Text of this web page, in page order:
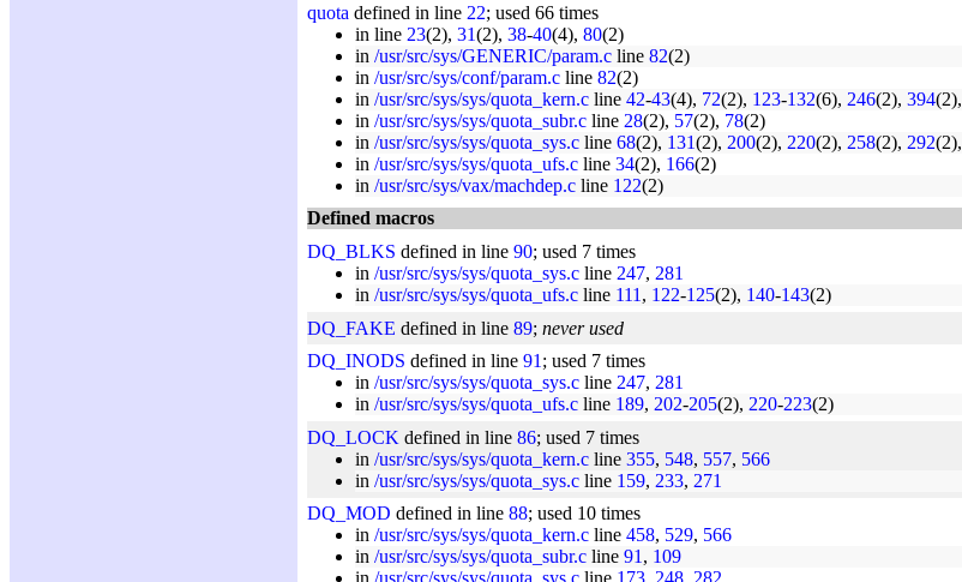
quota defined in line 22; used 66 times
in line 23(2), 31(2), 38-40(4), 80(2)
in /usr/src/sys/GENERIC/param.c line 82(2)
in /usr/src/sys/conf/param.c line 82(2)
in /usr/src/sys/sys/quota_kern.c line 42-43(4), 72(2), 123-132(6), 246(2), 394(2),
in /usr/src/sys/sys/quota_subr.c line 28(2), 57(2), 78(2)
in /usr/src/sys/sys/quota_sys.c line 68(2), 131(2), 200(2), 220(2), 258(2), 292(2),
in /usr/src/sys/sys/quota_ufs.c line 34(2), 166(2)
in /usr/src/sys/vax/machdep.c line 122(2)
Defined macros
DQ_BLKS defined in line 90; used 7 times
in /usr/src/sys/sys/quota_sys.c line 247, 281
in /usr/src/sys/sys/quota_ufs.c line 111 , 122-125(2), 140-143(2)
DQ_FAKE defined in line 89; never used
DQ_INODS defined in line 91 ; used 7 times
in /usr/src/sys/sys/quota_sys.c line 247, 281
in /usr/src/sys/sys/quota_ufs.c line 189, 202-205(2), 220-223(2)
DQ_LOCK defined in line 86; used 7 times
in /usr/src/sys/sys/quota_kern.c line 355, 548, 557, 566
in /usr/src/sys/sys/quota_sys.c line 159, 233, 271
DQ_MOD defined in line 88; used 10 times
in /usr/src/sys/sys/quota_kern.c line 458, 529, 566
in /usr/src/sys/sys/quota_subr.c line 91 , 109